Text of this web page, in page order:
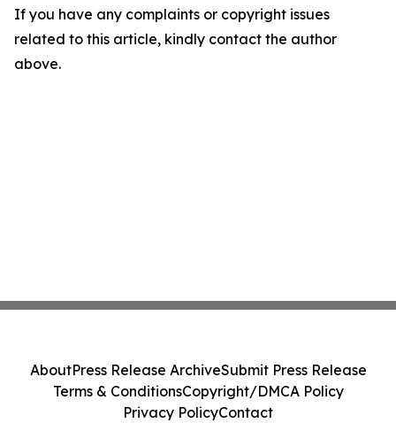
If you have any complaints or copyright issues
related to this article, kindly contact the author
above.
AboutPress Release ArchiveSubmit Press Release
Terms & ConditionsCopyright/DMCA Policy
Privacy PolicyContact